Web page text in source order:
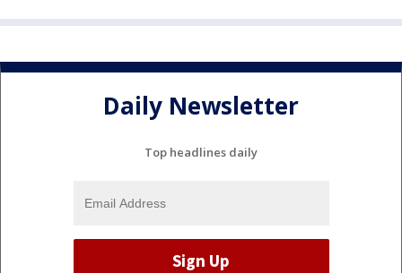
Daily Newsletter
Top headlines daily